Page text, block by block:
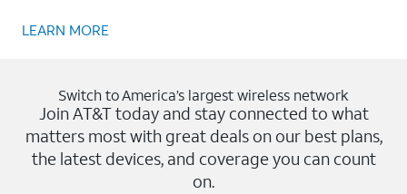
LEARN MORE
Switch to America’s largest wireless network
Join AT&T today and stay connected to what
matters most with great deals on our best plans,
the latest devices, and coverage you can count
on.